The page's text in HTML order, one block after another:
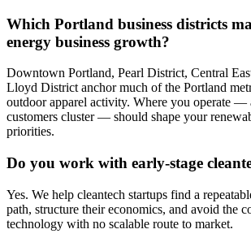
Which Portland business districts
energy business growth?
Downtown Portland, Pearl District, Central
Lloyd District anchor much of the Portland
outdoor apparel activity. Where you operate —
customers cluster — should shape your
priorities.
Do you work with early-stage
Yes. We help cleantech startups find a
path, structure their economics, and avoid the
technology with no scalable route to market.